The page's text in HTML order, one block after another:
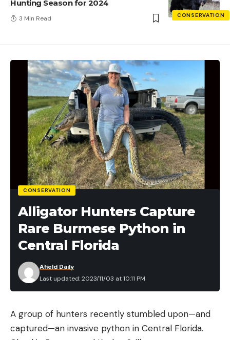
CONSERVATION
Hunting Season for 2024
3 Min Read
CONSERVATION
Alligator Hunters Capture
Rare Burmese Python in
Central Florida
Last updated: 2023/11/03 at 10:11 PM
Afield Daily
A group of hunters recently stumbled upon—and
captured—an invasive python in Central Florida.